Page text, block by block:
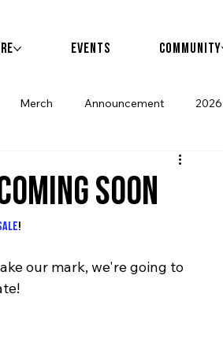
Events Community
Merch Announcement 2026
SOON
!
our mark, we're going to